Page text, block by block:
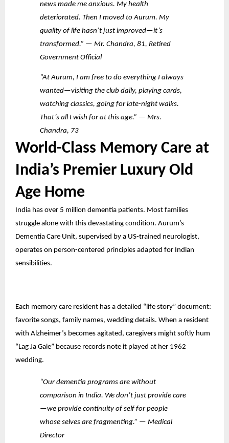
news made me anxious. My health
deteriorated. Then I moved to Aurum. My
quality of life hasn’t just improved—it’s
transformed.” — Mr. Chandra, 81, Retired
Government Official
“At Aurum, I am free to do everything I always
wanted—visiting the club daily, playing cards,
watching classics, going for late-night walks.
That’s all I wish for at this age.” — Mrs.
Chandra, 73
World-Class Memory Care at
India’s Premier Luxury Old
Age Home
India has over 5 million dementia patients. Most families
struggle alone with this devastating condition. Aurum’s
Dementia Care Unit, supervised by a US-trained neurologist,
operates on person-centered principles adapted for Indian
sensibilities.
Each memory care resident has a detailed “life story” document:
favorite songs, family names, wedding details. When a resident
with Alzheimer’s becomes agitated, caregivers might softly hum
“Lag Ja Gale” because records note it played at her 1962
wedding.
“Our dementia programs are without
comparison in India. We don’t just provide care
—we provide continuity of self for people
whose selves are fragmenting.” — Medical
Director